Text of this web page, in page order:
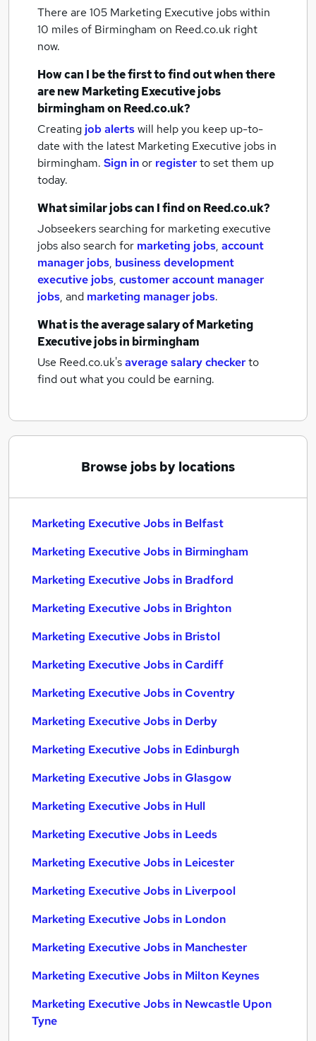
There are 105 Marketing Executive jobs within
10 miles of Birmingham on Reed.co.uk right
now.
How can I be the first to find out when there
are newMarketing Executive jobs
birminghamon Reed.co.uk?
Creating job alertswill help you keep up-to-
date with the latest Marketing Executive jobs in
birmingham. Sign inor registerto set them up
today.
What similar jobs can I find on Reed.co.uk?
Jobseekers searching for marketing executive
jobs also search for marketing jobs, account
manager jobs, business development
executive jobs, customer account manager
jobs, and marketing manager jobs.
What is the average salary ofMarketing
Executive jobsin birmingham
Use Reed.co.uk'saverage salary checkerto
find out what you could be earning.
Browse jobs by locations
Marketing Executive Jobs in Belfast
Marketing Executive Jobs in Birmingham
Marketing Executive Jobs in Bradford
Marketing Executive Jobs in Brighton
Marketing Executive Jobs in Bristol
Marketing Executive Jobs in Cardiff
Marketing Executive Jobs in Coventry
Marketing Executive Jobs in Derby
Marketing Executive Jobs in Edinburgh
Marketing Executive Jobs in Glasgow
Marketing Executive Jobs in Hull
Marketing Executive Jobs in Leeds
Marketing Executive Jobs in Leicester
Marketing Executive Jobs in Liverpool
Marketing Executive Jobs in London
Marketing Executive Jobs in Manchester
Marketing Executive Jobs in Milton Keynes
Marketing Executive Jobs in Newcastle Upon
Tyne